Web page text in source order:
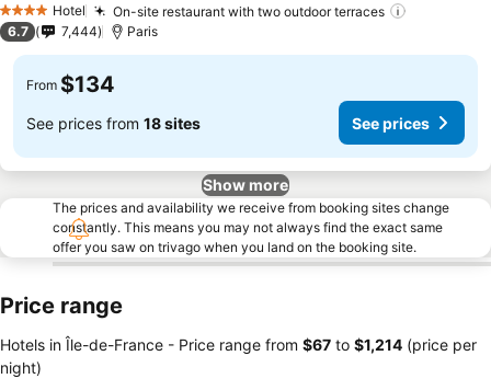
4 Stars Hotel On-site restaurant with two outdoor terraces
6.7 7,444 Paris
From $134
See prices from 18 sites See prices
Show more
The prices and availability we receive from booking sites change
constantly. This means you may not always find the exact same
offer you saw on trivago when you land on the booking site.
Price range
Hotels in Île-de-France - Price range from ‎$67 to ‎$1,214 (price per
night)